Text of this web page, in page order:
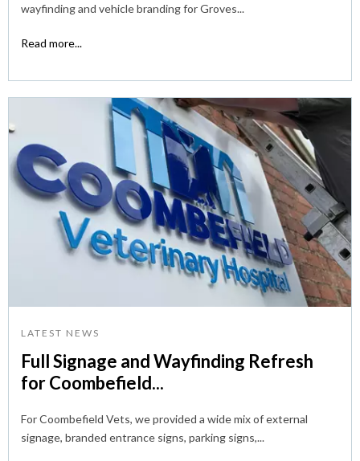
wayfinding and vehicle branding for Groves...
Read more...
LATEST NEWS
Full Signage and Wayfinding Refresh
for Coombefield...
For Coombefield Vets, we provided a wide mix of external
signage, branded entrance signs, parking signs,...